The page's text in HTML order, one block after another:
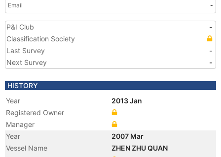
Email
-
P&I Club
-
Classification Society
Last Survey
-
Next Survey
-
HISTORY
Year
2013 Jan
Registered Owner
Manager
Year
2007 Mar
Vessel Name
ZHEN ZHU QUAN